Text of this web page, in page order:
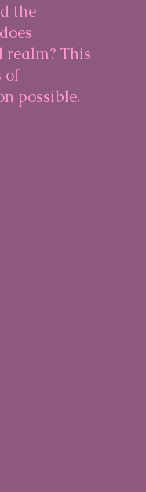
the
This
of
possible.